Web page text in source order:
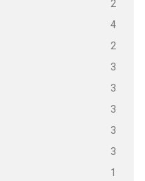
2
4
2
3
3
3
3
3
1